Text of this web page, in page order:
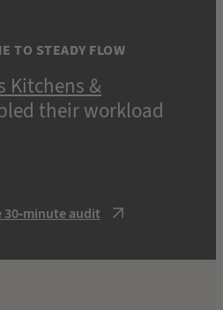
TO STEADY FLOW
Kitchens &
their workload
30-minute audit